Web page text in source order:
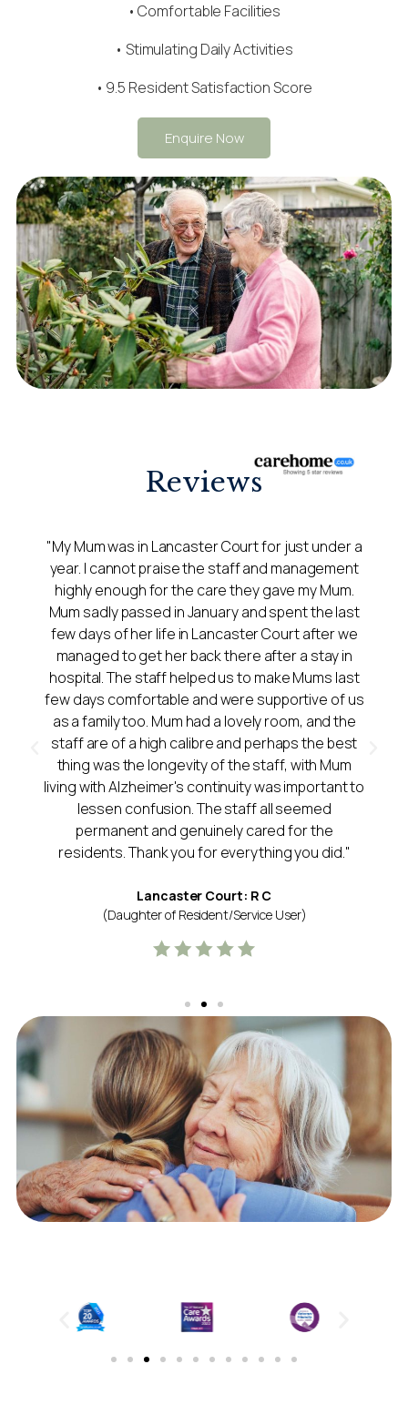
• Comfortable Facilities
• Stimulating Daily Activities
• 9.5 Resident Satisfaction Score
Enquire Now
Reviews
"My Mum was in Lancaster Court for just under a
year. I cannot praise the staff and management
highly enough for the care they gave my Mum.
Mum sadly passed in January and spent the last
few days of her life in Lancaster Court after we
managed to get her back there after a stay in
hospital. The staff helped us to make Mums last
few days comfortable and were supportive of us
as a family too. Mum had a lovely room, and the
staff are of a high calibre and perhaps the best
thing was the longevity of the staff, with Mum
living with Alzheimer's continuity was important to
lessen confusion. The staff all seemed
permanent and genuinely cared for the
residents. Thank you for everything you did."
Lancaster Court: R C
(Daughter of Resident/Service User)